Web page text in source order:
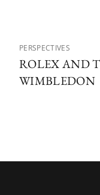
PERSPECTIVES
ROLEX AND
WIMBLEDON